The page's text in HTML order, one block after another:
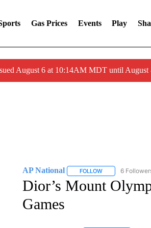
Gas Prices Events Play
August 6 at 10:14AM MDT until
AP National FOLLOWFOLLOW "AP
6
Dior’s Mount
Games